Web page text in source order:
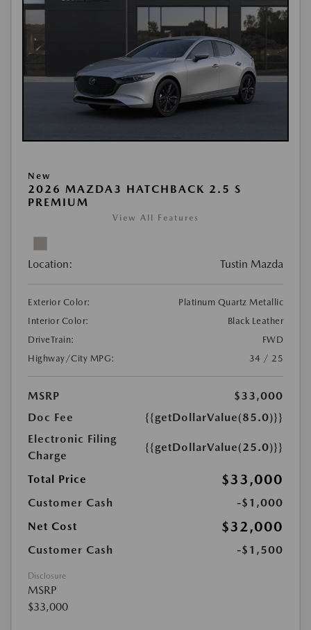
New
2026 MAZDA3 HATCHBACK 2.5 S
PREMIUM
View All Features
Location: Tustin Mazda
Exterior Color:
Platinum Quartz Metallic
Interior Color:
Black Leather
DriveTrain:
FWD
Highway/City MPG:
34 / 25
MSRP
$33,000
Doc Fee
{{getDollarValue(85.0)}}
Electronic Filing
Charge
{{getDollarValue(25.0)}}
Total Price $33,000
Customer Cash
-$1,000
Net Cost
$32,000
Customer Cash -$1,500
Disclosure
MSRP
$33,000